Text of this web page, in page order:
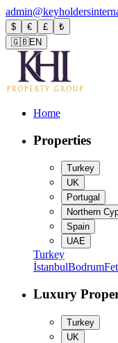
$ € £
₺
🇬🇧EN
Home
Properties
Turkey
UK
Portugal
Northern
Spain
UAE
Turkey
İstanbulBodrum
Luxury
Turkey
UK